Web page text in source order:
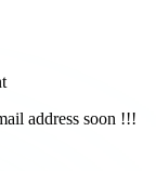
address soon !!!